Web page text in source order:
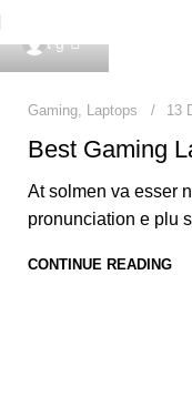
t g
Gaming, Laptops 13
Best Gaming
At solmen va esser
pronunciation e plu
CONTINUE READING